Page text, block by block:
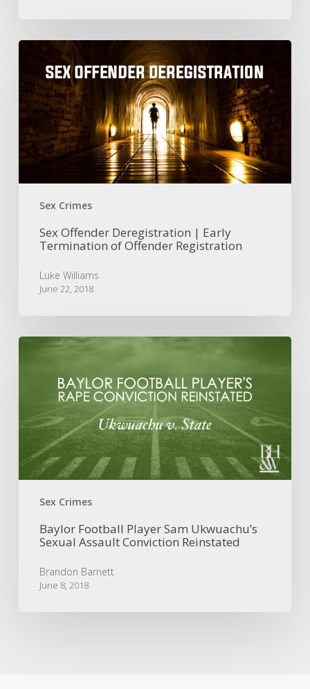
Sex Crimes
Sex
Offender
Deregistration
Early
Termination
of
Offender
Sex Offender Deregistration | Early
Termination of Offender Registration
Luke Williams
June 22, 2018
Sex Crimes
Baylor
Ukwuachu’s
Sexual
Assault
Conviction
Reinstated
Baylor Football Player Sam Ukwuachu’s
Sexual Assault Conviction Reinstated
Brandon Barnett
June 8, 2018